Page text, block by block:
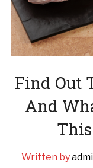
Find Out
And
Written by